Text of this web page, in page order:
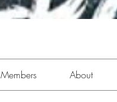
Members About